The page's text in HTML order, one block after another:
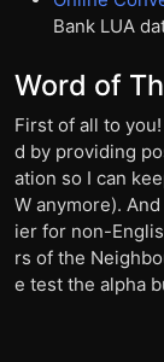
Bank LUA
Word of
First of all to
d by providing
ation so I can
W anymore). And
ier for non-
rs of the
e test the alpha